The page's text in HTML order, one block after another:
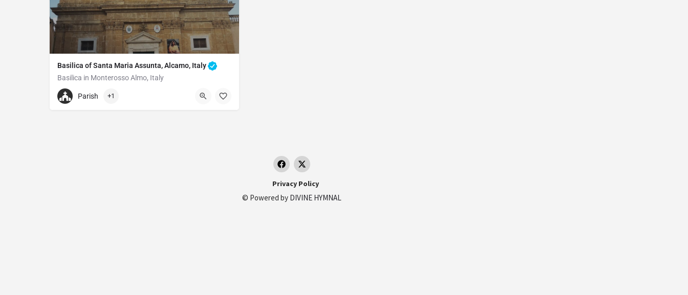
Basilica of Santa Maria Assunta, Alcamo, Italy
Basilica in Monterosso Almo, Italy
+390932977214
Parish +1
Privacy Policy
© Powered by DIVINE HYMNAL